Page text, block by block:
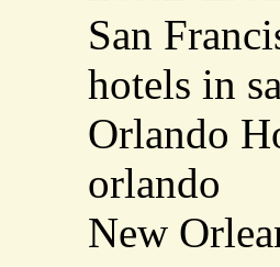
San
hotels in
Orlando
orlando
New